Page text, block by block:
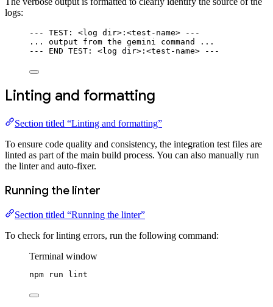
logs:
--- TEST: <log dir>:<test-name> ---
... output from the gemini command ...
--- END TEST: <log dir>:<test-name> ---
Linting and formatting
Section titled “Linting and formatting”
To ensure code quality and consistency, the integration test files are
linted as part of the main build process. You can also manually run
the linter and auto-fixer.
Running the linter
Section titled “Running the linter”
To check for linting errors, run the following command:
Terminal window
npm run lint